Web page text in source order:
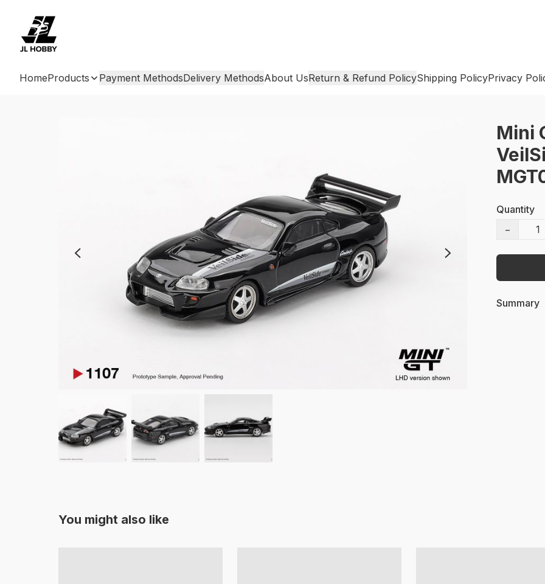
HomeProducts Payment MethodsDelivery MethodsAbout UsReturn & Refund PolicyShipping PolicyPrivacy
Mini
Quantity
−
Summary
You might also like